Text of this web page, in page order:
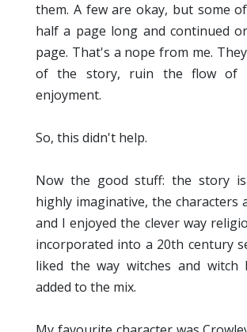
them. A few are okay, but some
half a page long and continued
page. That's a nope from me.
of the story, ruin the flow of
enjoyment.
So, this didn't help.
Now the good stuff: the story
highly imaginative, the characters
and I enjoyed the clever way
incorporated into a 20th century
liked the way witches and witch
added to the mix.